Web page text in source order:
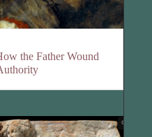
the Father Wound